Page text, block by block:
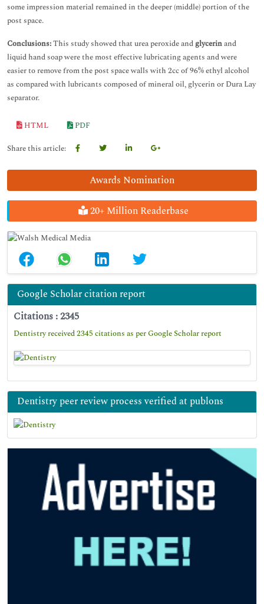
Awards Nomination
20+ Million Readerbase
Google Scholar citation report
Citations : 2345
Dentistry received 2345 citations as per Google Scholar report
Dentistry peer review process verified at publons
some impression material remained in the deeper (middle) portion of the
post space.
Conclusions:This study showed that urea peroxide andglycerinand
liquid hand soap were the most effective lubricating agents and were
easier to remove from the post space walls with 2cc of 96% ethyl alcohol
as compared with lubricants composed of mineral oil, glycerin or Dura Lay
separator.
HTML
PDF
Share this article: